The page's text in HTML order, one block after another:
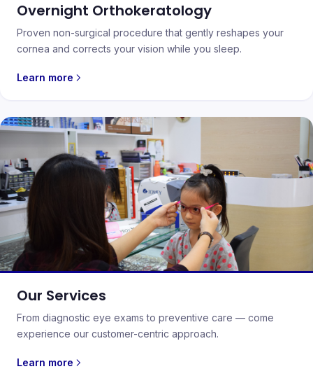
Overnight Orthokeratology
Proven non-surgical procedure that gently reshapes your
cornea and corrects your vision while you sleep.
Learn more
Our Services
From diagnostic eye exams to preventive care — come
experience our customer-centric approach.
Learn more